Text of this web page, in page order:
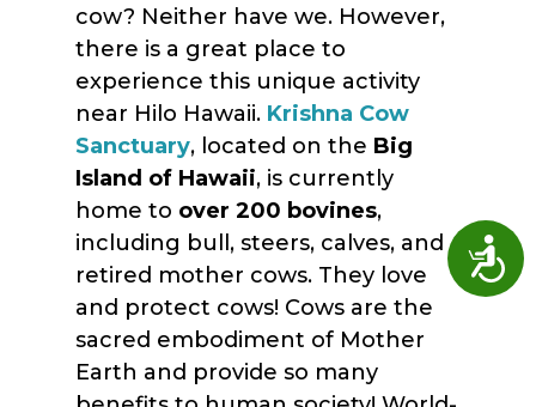
cow? Neither have we. However,
there is a great place to
experience this unique activity
near Hilo Hawaii. Krishna Cow
Sanctuary, located on the Big
Island of Hawaii, is currently
home to over 200 bovines,
including bull, steers, calves, and
retired mother cows. They love
and protect cows! Cows are the
sacred embodiment of Mother
Earth and provide so many